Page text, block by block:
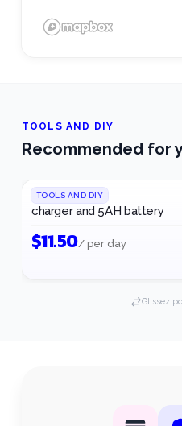
TOOLS AND DIY
Recommended for
TOOLS AND DIY
charger and 5AH battery
$11.50/ per day
Glissez